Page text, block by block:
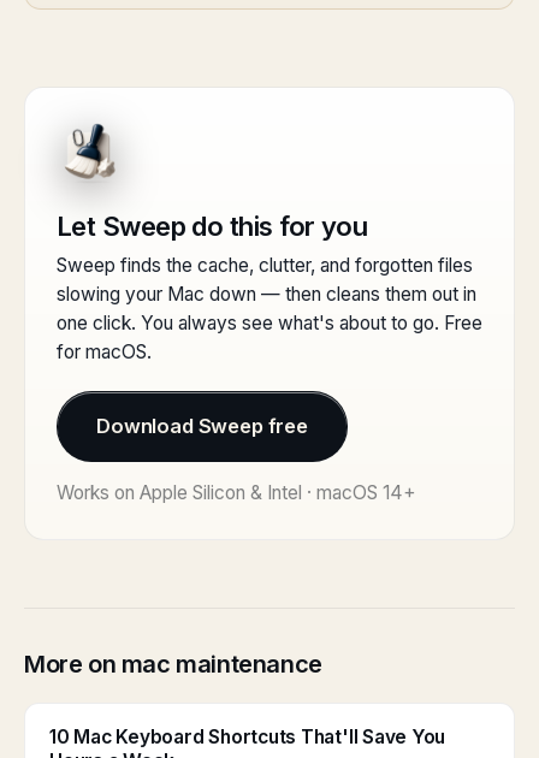
Let Sweep do this for you
Sweep finds the cache, clutter, and forgotten files
slowing your Mac down — then cleans them out in
one click. You always see what's about to go. Free
for macOS.
Download Sweep free
Works on Apple Silicon & Intel · macOS 14+
More on mac maintenance
10 Mac Keyboard Shortcuts That'll Save You